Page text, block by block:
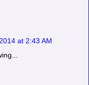
at 2:43 AM